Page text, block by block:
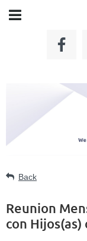
Back
Reunion
con